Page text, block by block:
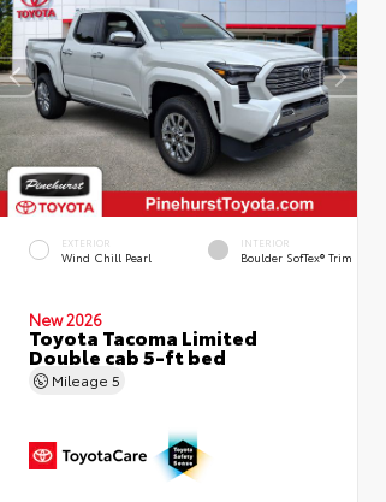
EXTERIOR
Wind Chill Pearl
INTERIOR
Boulder SofTex® Trim
New 2026
Toyota Tacoma Limited
Double cab 5-ft bed
Mileage5